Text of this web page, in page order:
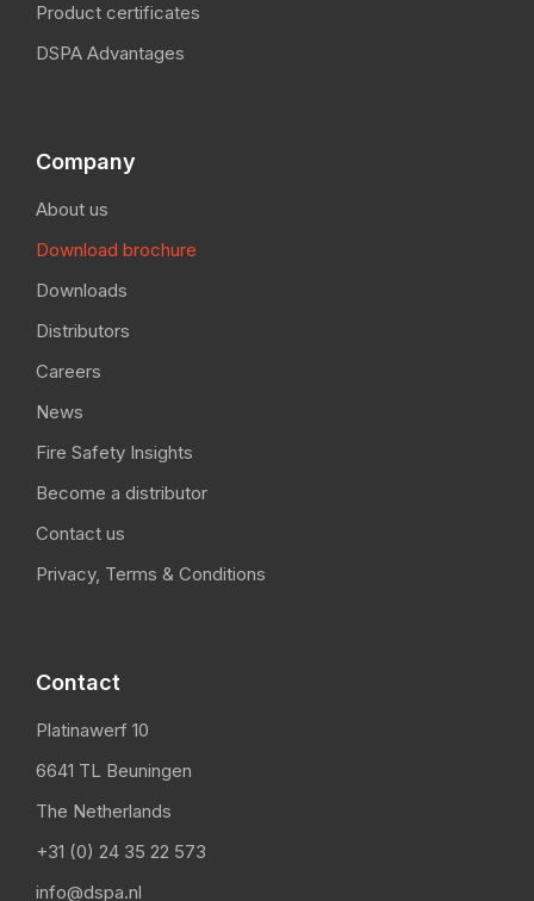
Product certificates
DSPA Advantages
Company
About us
Download brochure
Downloads
Distributors
Careers
News
Fire Safety Insights
Become a distributor
Contact us
Privacy, Terms & Conditions
Contact
Platinawerf 10
6641 TL Beuningen
The Netherlands
+31 (0) 24 35 22 573
info@dspa.nl